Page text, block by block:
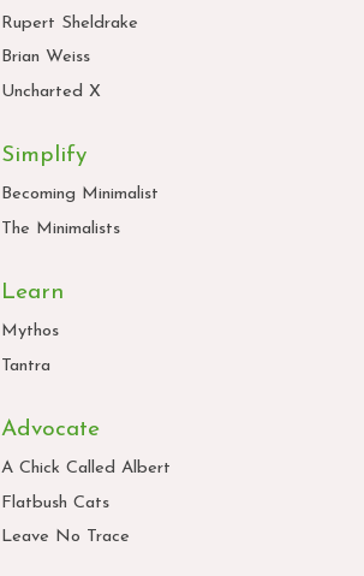
Rupert Sheldrake
Brian Weiss
Uncharted X
Simplify
Becoming Minimalist
The Minimalists
Learn
Mythos
Tantra
Advocate
A Chick Called Albert
Flatbush Cats
Leave No Trace